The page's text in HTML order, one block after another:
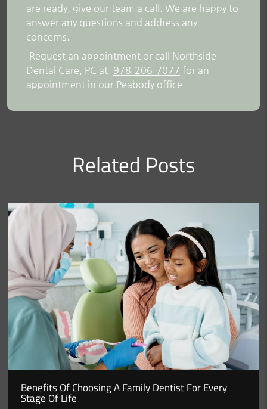
are ready, give our team a call. We are happy to
answer any questions and address any
concerns.
Request an appointment or call Northside
Dental Care, PC at 978-206-7077 for an
appointment in our Peabody office.
Related Posts
Benefits Of Choosing A Family Dentist For Every
Stage Of Life